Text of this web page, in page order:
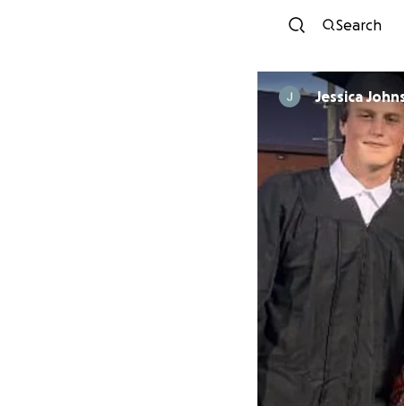
Search
Jessica